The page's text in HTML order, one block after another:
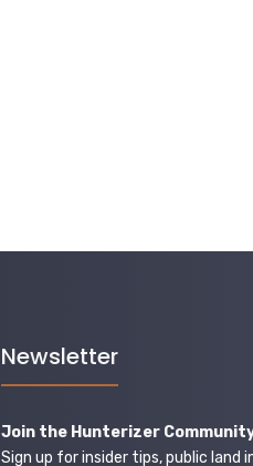
Newsletter
Join the Hunterizer
Sign up for insider tips, public land